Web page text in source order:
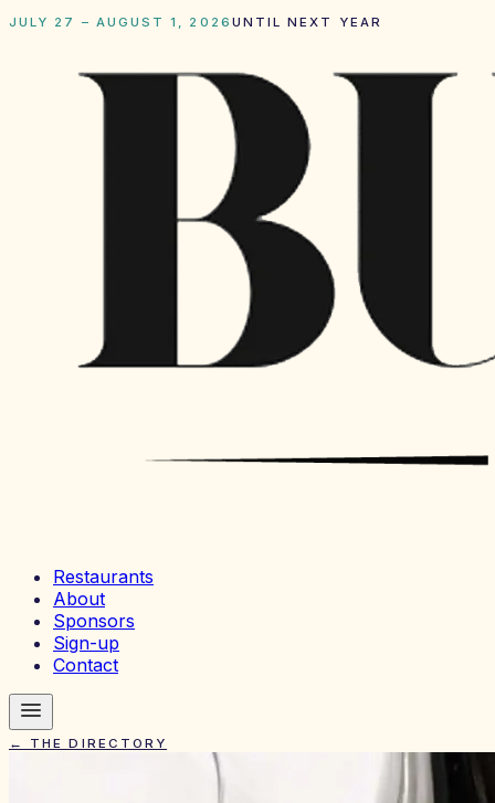
JULY 27 – AUGUST 1, 2026 UNTIL NEXT YEAR
Restaurants
About
Sponsors
Sign-up
Contact
← THE DIRECTORY